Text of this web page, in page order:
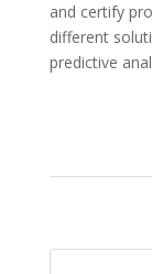
and certify
different
predictive